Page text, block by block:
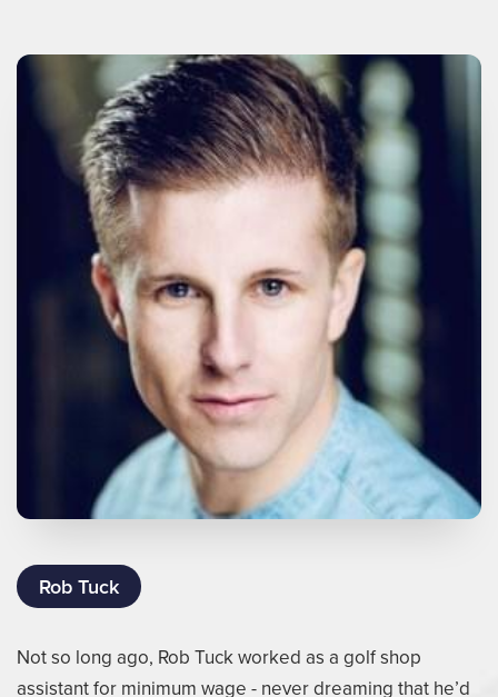
Rob Tuck
Not so long ago, Rob Tuck worked as a golf shop
assistant for minimum wage - never dreaming that he’d